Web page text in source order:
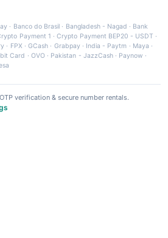
· Banco do Brasil · Bangladesh - Nagad · Bank
Payment 1 ·Crypto Payment BEP20 - USDT ·
· FPX ·GCash · Grabpay· India - Paytm · Maya ·
Card · OVO· Pakistan - JazzCash· Paynow ·
verification & secure number rentals.